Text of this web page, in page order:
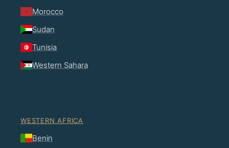
Morocco
Sudan
Tunisia
Western Sahara
WESTERN AFRICA
Benin